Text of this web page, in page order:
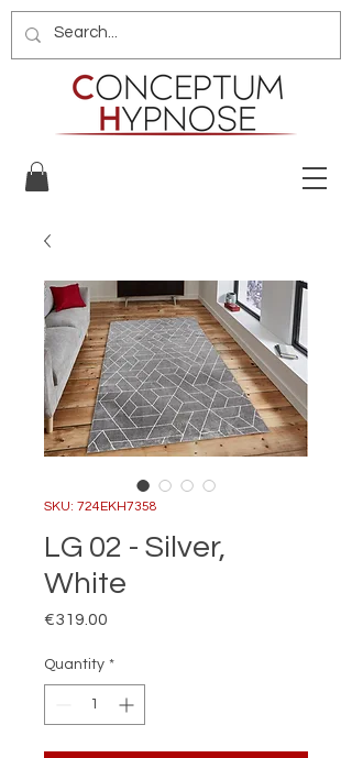
SKU: 724EKH7358
LG 02 - Silver,
White
€319.00
Quantity *